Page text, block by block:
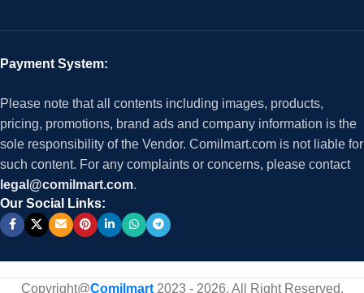
Payment System:
Please note that all contents including images, products,
pricing, promotions, brand ads and company information is the
sole responsibility of the Vendor. Comilmart.com is not liable for
such content. For any complaints or concerns, please contact
legal@comilmart.com.
Our Social Links:
Copyright@Comilmart2023 - 2026. All Right Reserved.